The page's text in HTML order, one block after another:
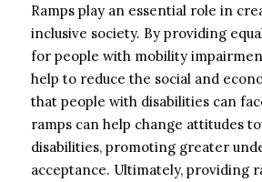
Ramps play an essential role in
inclusive society. By providing
for people with mobility
help to reduce the social and
that people with disabilities can
ramps can help change attitudes
disabilities, promoting greater
acceptance. Ultimately, providing